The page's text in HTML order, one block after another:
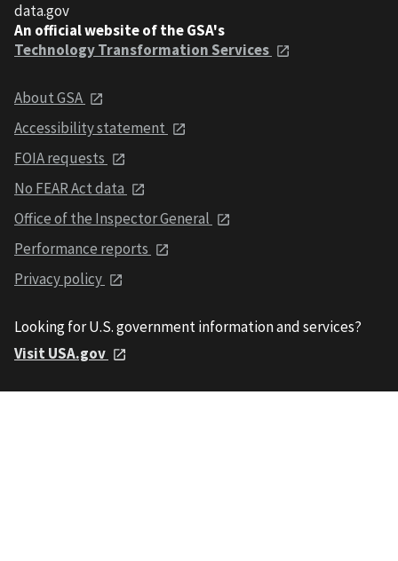
data.gov
An official website of the GSA's
Technology Transformation Services
About GSA
Accessibility statement
FOIA requests
No FEAR Act data
Office of the Inspector General
Performance reports
Privacy policy
Looking for U.S. government information and services?
Visit USA.gov